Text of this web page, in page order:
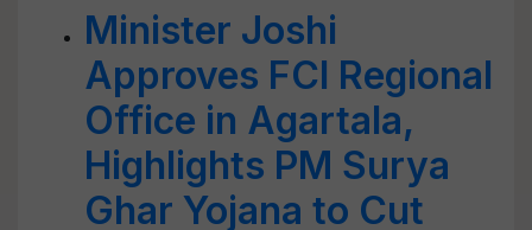
Minister Joshi
Approves FCI Regional
Office in Agartala,
Highlights PM Surya
Ghar Yojana to Cut